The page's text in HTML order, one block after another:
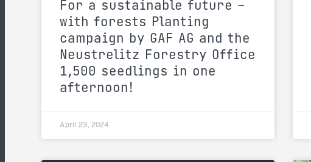
For a sustainable future –
with forests Planting
campaign by GAF AG and the
Neustrelitz Forestry Office
1,500 seedlings in one
afternoon!
April 23, 2024